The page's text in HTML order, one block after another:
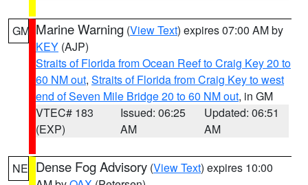
GM Marine Warning (View Text) expires 07:00 AM by
KEY (AJP)
Straits of Florida from Ocean Reef to Craig Key 20 to
60 NM out, Straits of Florida from Craig Key to west
end of Seven Mile Bridge 20 to 60 NM out, in GM
VTEC# 183
(EXP)
Issued: 06:25
AM
Updated: 06:51
AM
NE Dense Fog Advisory (View Text) expires 10:00